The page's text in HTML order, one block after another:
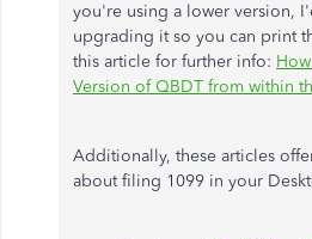
you're using a lower version,
upgrading it so you can print
this article for further info:
Version of QBDT from within
Additionally, these articles
about filing 1099 in your